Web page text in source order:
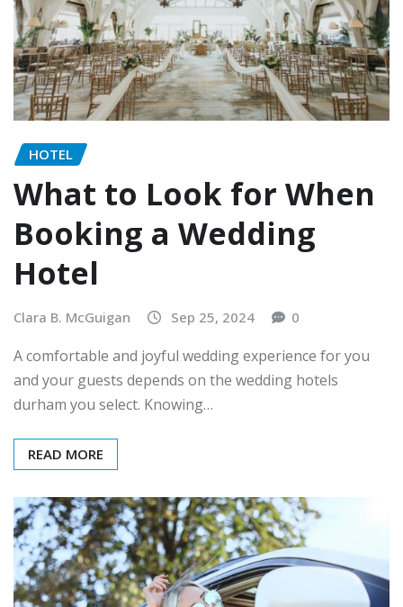
HOTEL
What to Look for When
Booking a Wedding
Hotel
Clara B. McGuigan Sep 25, 2024 0
A comfortable and joyful wedding experience for you
and your guests depends on the wedding hotels
durham you select. Knowing…
READ MORE